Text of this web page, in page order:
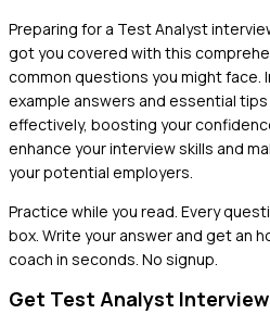
Preparing for a Test Analyst
got you covered with this
common questions you might face.
example answers and essential
effectively, boosting your
enhance your interview skills and
your potential employers.
Practice while you read. Every
box. Write your answer and get an
coach in seconds. No signup.
Get Test Analyst